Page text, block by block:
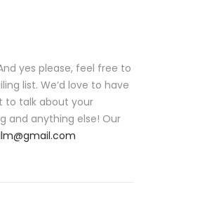
yes please, feel free to
list. We’d love to have
to talk about your
and anything else! Our